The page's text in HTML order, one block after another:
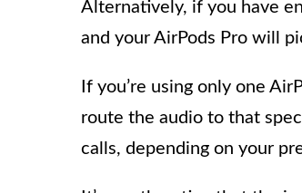
Alternatively, if you have
and your AirPods Pro will
If you’re using only one
route the audio to that
calls, depending on your